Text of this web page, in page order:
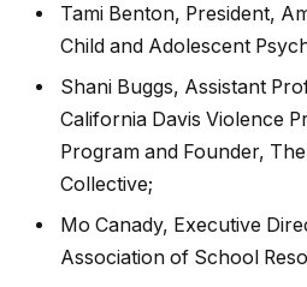
Tami Benton, President,
Child and Adolescent
Shani Buggs, Assistant
California Davis Violence
Program and Founder,
Collective;
Mo Canady, Executive
Association of School